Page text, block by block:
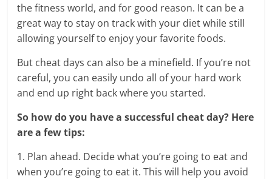
the fitness world, and for good reason. It can be a
great way to stay on track with your diet while still
allowing yourself to enjoy your favorite foods.
But cheat days can also be a minefield. If you’re not
careful, you can easily undo all of your hard work
and end up right back where you started.
So how do you have a successful cheat day? Here
are a few tips:
1. Plan ahead. Decide what you’re going to eat and
when you’re going to eat it. This will help you avoid